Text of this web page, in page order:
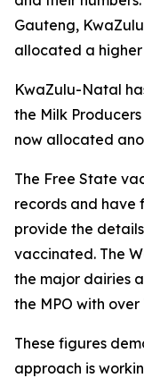
Gauteng,
allocated a
KwaZulu-Natal
the Milk
now allocated
The Free State
records and have
provide the
vaccinated. The
the major dairies
the MPO with
These figures
approach is